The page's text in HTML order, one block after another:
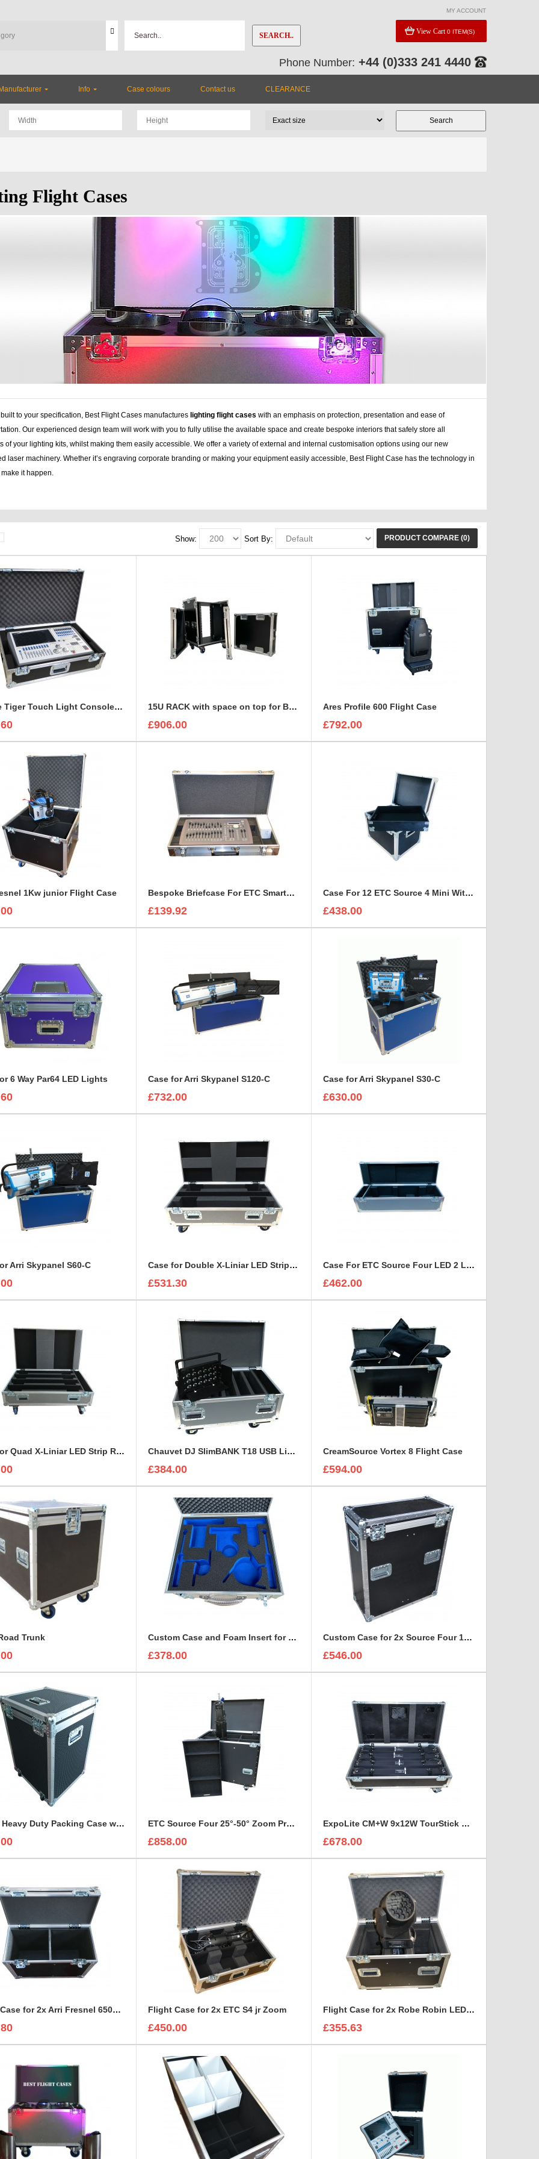
MY ACCOUNT
SEARCH.. View Cart 0 ITEM(S)
Phone Number: +44 (0)333 241 4440
Info Case colours Contact us CLEARANCE
Flight Cases
to your specification, Best Flight Cases manufactures lighting flight cases with an emphasis on protection, presentation and ease of
Our experienced design team will work with you to fully utilise the available space and create bespoke interiors that safely store all
of your lighting kits, whilst making them easily accessible. We offer a variety of external and internal customisation options using our new
laser machinery. Whether it’s engraving corporate branding or making your equipment easily accessible, Best Flight Case has the technology in
it happen.
PRODUCT COMPARE (0)
Sort By:
Show:
Avolite Tiger Touch Light Console Flight Case 15U RACK with space on top for BEHRINGER X32 DIGITAL MIXING CONSOLE
£906.00
Ares Profile 600 Flight Case
£792.00
1Kw junior Flight Case Bespoke Briefcase For ETC SmartFade 1248
£139.92
Case For 12 ETC Source 4 Mini With Tray For Accessories
£438.00
6 Way Par64 LED Lights Case for Arri Skypanel S120-C
£732.00
Case for Arri Skypanel S30-C
£630.00
Arri Skypanel S60-C Case for Double X-Liniar LED Strip Robin CycBar 12 Lights
£531.30
Case For ETC Source Four LED 2 Lustr Light 15-30
£462.00
Case for Quad X-Liniar LED Strip Robin CycBar 12 Lights Chauvet DJ SlimBANK T18 USB Light Case
£384.00
CreamSource Vortex 8 Flight Case
£594.00
Trunk Custom Case and Foam Insert for REFLECTORS
£378.00
Custom Case for 2x Source Four 15-30 Zoom
£546.00
Empty Heavy Duty Packing Case with specific sizes ETC Source Four 25°-50° Zoom Profile Road Trunk
£858.00
ExpoLite CM+W 9x12W TourStick Flight Case
£678.00
Flight Case for 2x Arri Fresnel 650w Junior Flight Case for 2x ETC S4 jr Zoom
£450.00
Flight Case for 2x Robe Robin LEDWash 300 + Accessories
£355.63